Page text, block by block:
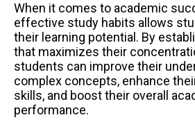
When it comes to academic
effective study habits allows
their learning potential. By
that maximizes their
students can improve their
complex concepts, enhance
skills, and boost their overall
performance.